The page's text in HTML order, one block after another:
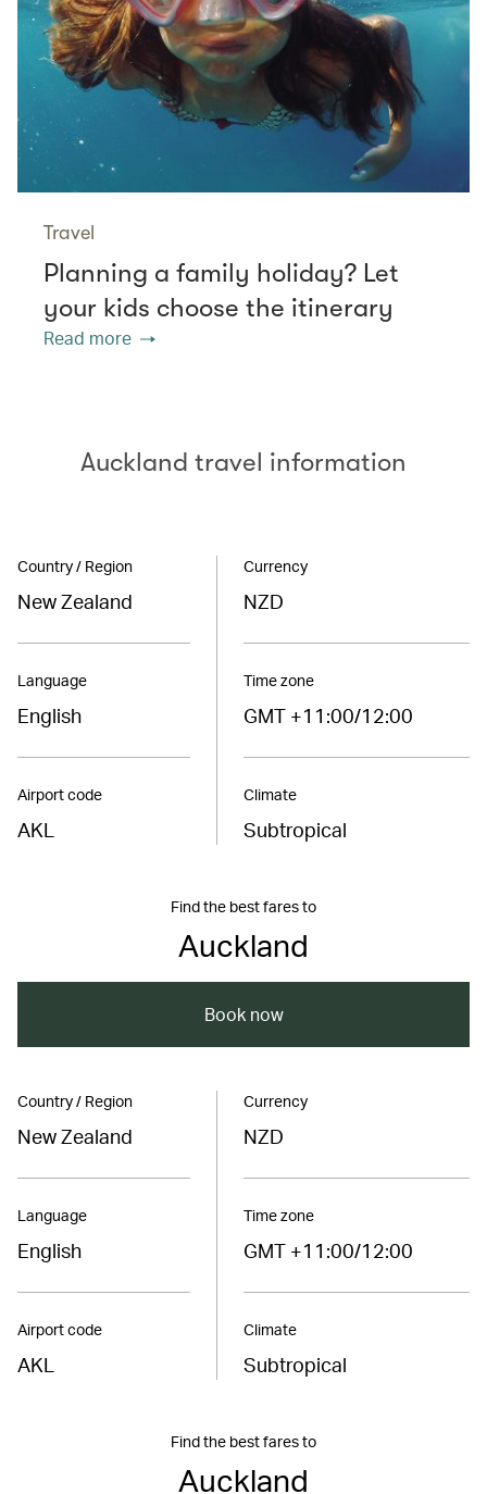
Travel
Planning a family holiday? Let
your kids choose the itinerary
Read more
Auckland travel information
Country / Region
New Zealand
Language
English
Airport code
AKL
Currency
NZD
Time zone
GMT +11:00/12:00
Climate
Subtropical
Find the best fares to
Auckland
Book now
Country / Region
New Zealand
Language
English
Airport code
AKL
Currency
NZD
Time zone
GMT +11:00/12:00
Climate
Subtropical
Find the best fares to
Auckland